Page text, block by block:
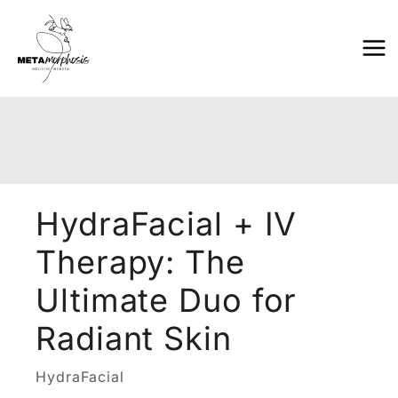
content
HydraFacial + IV
Therapy: The
Ultimate Duo for
Radiant Skin
HydraFacial